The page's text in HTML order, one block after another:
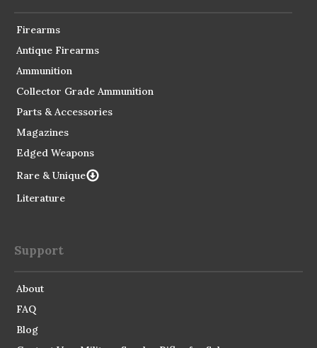
Firearms
Antique Firearms
Ammunition
Collector Grade Ammunition
Parts & Accessories
Magazines
Edged Weapons
Rare & Unique
Literature
Support
About
FAQ
Blog